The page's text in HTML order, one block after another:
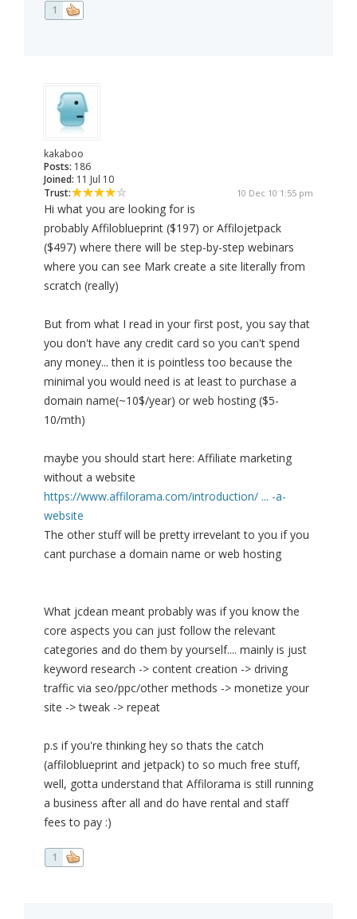
1
kakaboo
Posts: 186
Joined: 11 Jul 10
Trust:
10 Dec 10 1:55 pm
Hi what you are looking for is
probably Affiloblueprint ($197) or Affilojetpack
($497) where there will be step-by-step webinars
where you can see Mark create a site literally from
scratch (really)
But from what I read in your first post, you say that
you don't have any credit card so you can't spend
any money... then it is pointless too because the
minimal you would need is at least to purchase a
domain name(~10$/year) or web hosting ($5-
10/mth)
maybe you should start here: Affiliate marketing
without a website
https://www.affilorama.com/introduction/ ... -a-
website
The other stuff will be pretty irrevelant to you if you
cant purchase a domain name or web hosting
What jcdean meant probably was if you know the
core aspects you can just follow the relevant
categories and do them by yourself.... mainly is just
keyword research -> content creation -> driving
traffic via seo/ppc/other methods -> monetize your
site -> tweak -> repeat
p.s if you're thinking hey so thats the catch
(affiloblueprint and jetpack) to so much free stuff,
well, gotta understand that Affilorama is still running
a business after all and do have rental and staff
fees to pay :)
1